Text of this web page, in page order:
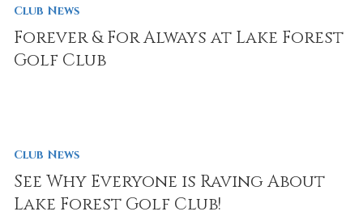
Club News
Forever & For Always at Lake Forest
Golf Club
Club News
See Why Everyone is Raving About
Lake Forest Golf Club!